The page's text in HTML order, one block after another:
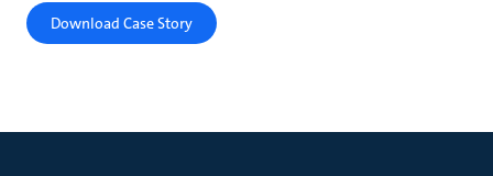
Download Case Story